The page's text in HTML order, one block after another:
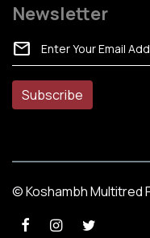
Newsletter
mail
© Koshambh Multitred